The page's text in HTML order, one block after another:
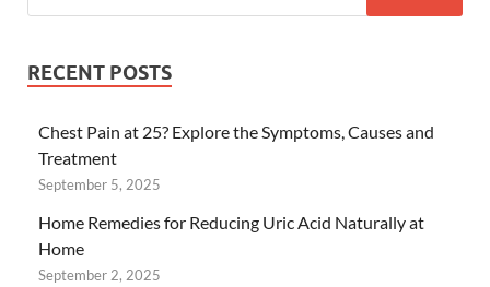
RECENT POSTS
Chest Pain at 25? Explore the Symptoms, Causes and
Treatment
September 5, 2025
Home Remedies for Reducing Uric Acid Naturally at
Home
September 2, 2025